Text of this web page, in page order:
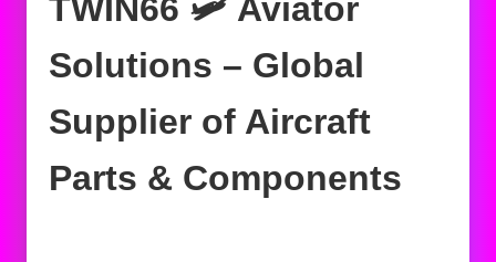
TWIN66 🛩️ Aviator
Solutions – Global
Supplier of Aircraft
Parts & Components